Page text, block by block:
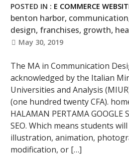
POSTED IN : E COMMERCE
benton harbor, communication
design, franchises, growth,
May 30, 2019
The MA in Communication
acknowledged by the Italian
Universities and Analysis
(one hundred twenty CFA).
HALAMAN PERTAMA GOOGLE
SEO. Which means students
illustration, animation,
modification, or […]